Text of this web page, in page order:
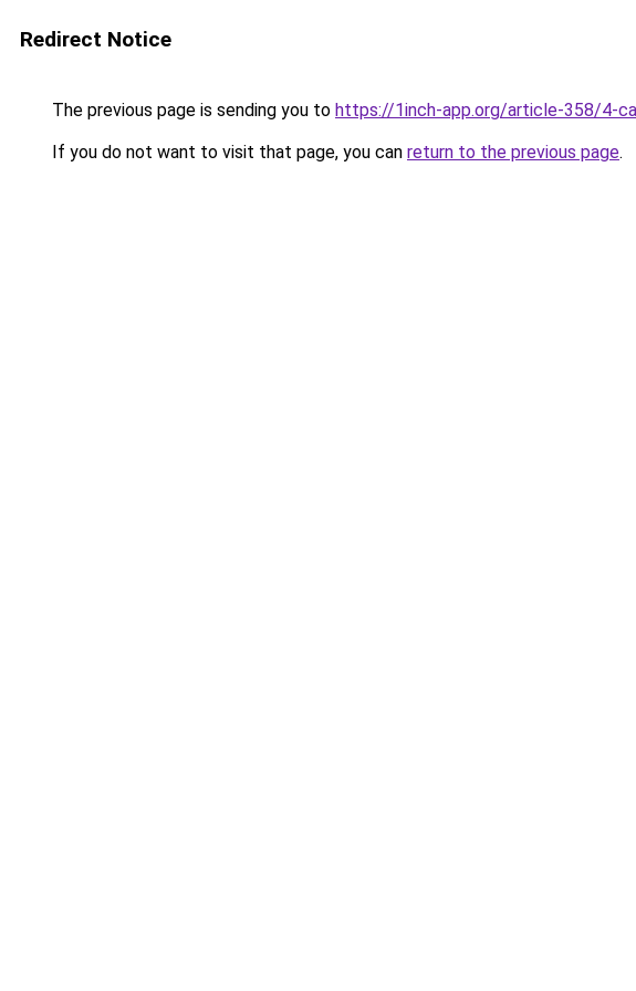
Redirect Notice
The previous page is sending you to https://1inch-app.org/article-358/4-
If you do not want to visit that page, you can return to the previous page.